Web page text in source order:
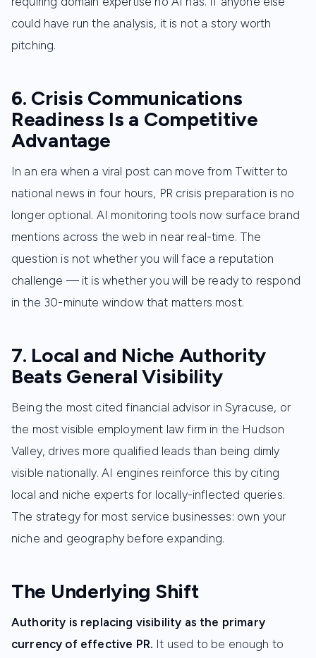
could have run the analysis, it is not a story worth
pitching.
6. Crisis Communications
Readiness Is a Competitive
Advantage
In an era when a viral post can move from Twitter to
national news in four hours, PR crisis preparation is no
longer optional. AI monitoring tools now surface brand
mentions across the web in near real-time. The
question is not whether you will face a reputation
challenge — it is whether you will be ready to respond
in the 30-minute window that matters most.
7. Local and Niche Authority
Beats General Visibility
Being the most cited financial advisor in Syracuse, or
the most visible employment law firm in the Hudson
Valley, drives more qualified leads than being dimly
visible nationally. AI engines reinforce this by citing
local and niche experts for locally-inflected queries.
The strategy for most service businesses: own your
niche and geography before expanding.
The Underlying Shift
Authority is replacing visibility as the primary
currency of effective PR. It used to be enough to